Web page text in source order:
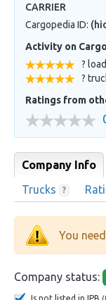
CARRIER
Cargopedia ID:
Activity on
?
?
Ratings from
Company Info
Trucks ?
You
Company status:
Is not listed in IPB